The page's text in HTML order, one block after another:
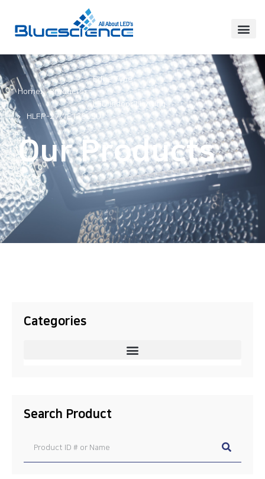
Home Products
Edge Type
,
LED Indoor Lighting
HLFP-27WE1300SU
Our Products
Categories
Search Product